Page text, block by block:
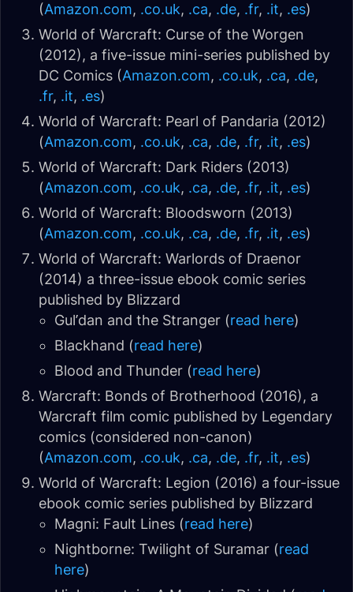
(Amazon.com, .co.uk, .ca, .de, .fr, .it, .es)
World of Warcraft: Curse of the Worgen
(2012), a five-issue mini-series published by
DC Comics (Amazon.com, .co.uk, .ca, .de,
.fr, .it, .es)
World of Warcraft: Pearl of Pandaria (2012)
(Amazon.com, .co.uk, .ca, .de, .fr, .it, .es)
World of Warcraft: Dark Riders (2013)
(Amazon.com, .co.uk, .ca, .de, .fr, .it, .es)
World of Warcraft: Bloodsworn (2013)
(Amazon.com, .co.uk, .ca, .de, .fr, .it, .es)
World of Warcraft: Warlords of Draenor
(2014) a three-issue ebook comic series
published by Blizzard
Gul’dan and the Stranger (read here)
Blackhand (read here)
Blood and Thunder (read here)
Warcraft: Bonds of Brotherhood (2016), a
Warcraft film comic published by Legendary
comics (considered non-canon)
(Amazon.com, .co.uk, .ca, .de, .fr, .it, .es)
World of Warcraft: Legion (2016) a four-issue
ebook comic series published by Blizzard
Magni: Fault Lines (read here)
Nightborne: Twilight of Suramar (read
here)